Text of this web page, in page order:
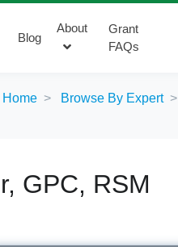
Blog
About
Grant
FAQs
Home Browse By Expert
GPC, RSM